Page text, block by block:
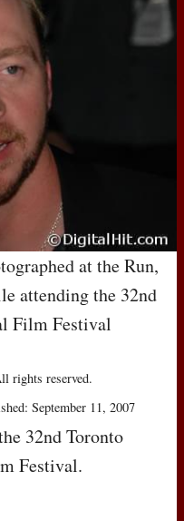
at the Run,
attending the 32nd
Film Festival
rights reserved.
September 11, 2007
32nd Toronto
Festival.